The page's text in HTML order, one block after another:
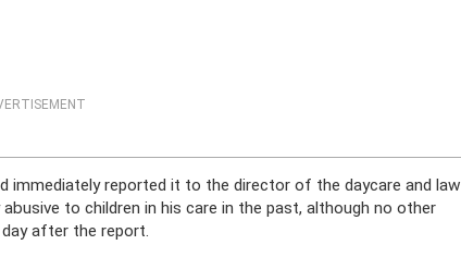
immediately reported it to the director of the daycare and law
to children in his care in the past, although no other
after the report.